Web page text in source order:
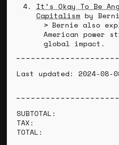
It’s Okay To Be
Capitalism by
Bernie also
American power
global impact.
Last updated: 2024-08-
SUBTOTAL:
TAX:
TOTAL: